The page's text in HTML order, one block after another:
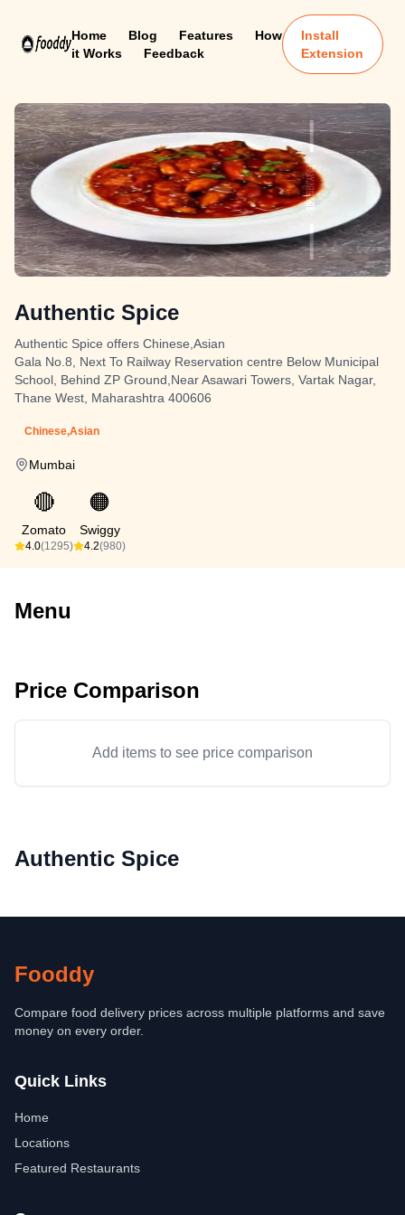
Home Blog Features
How
it Works
Feedback
Install
Extension
Authentic Spice
Authentic Spice offers Chinese,Asian
Gala No.8, Next To Railway Reservation centre Below Municipal
School, Behind ZP Ground,Near Asawari Towers, Vartak Nagar,
Thane West, Maharashtra 400606
Chinese,Asian
Mumbai
🔴
Zomato
4.0(1295)
🟠
Swiggy
4.2(980)
Menu
Price Comparison
Add items to see price comparison
Authentic Spice
Fooddy
Compare food delivery prices across multiple platforms and save
money on every order.
Quick Links
Home
Locations
Featured Restaurants